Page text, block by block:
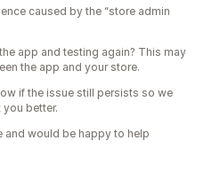
caused by the “store admin
app and testing again? This may
the app and your store.
if the issue still persists so we
better.
and would be happy to help